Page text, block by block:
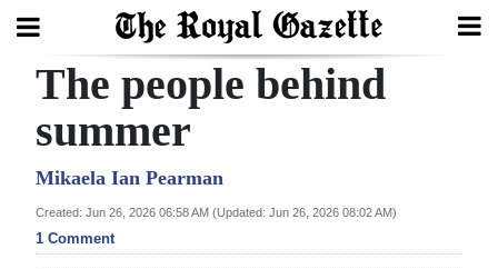
Search
Home
Year
In
The people behind
summer
Mikaela Ian Pearman
Created: Jun 26, 2026 06:58 AM (Updated: Jun 26, 2026 08:02 AM)
1 Comment